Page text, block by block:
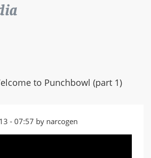
to Punchbowl (part 1)
- 07:57 by narcogen